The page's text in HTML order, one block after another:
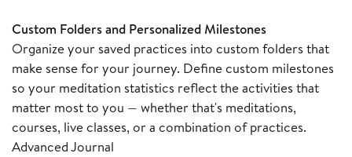
Custom Folders and Personalized Milestones
Organize your saved practices into custom folders that
make sense for your journey. Define custom milestones
so your meditation statistics reflect the activities that
matter most to you — whether that's meditations,
courses, live classes, or a combination of practices.
Advanced Journal